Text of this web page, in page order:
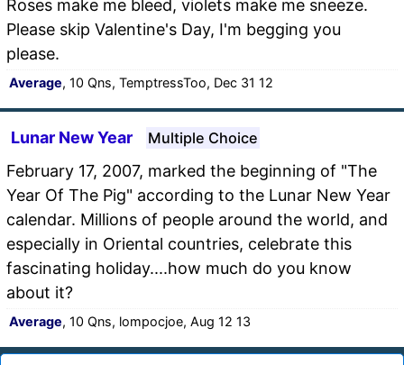
Roses make me bleed, violets make me sneeze.
Please skip Valentine's Day, I'm begging you
please.
Average, 10 Qns, TemptressToo, Dec 31 12
Lunar New Year Multiple Choice
February 17, 2007, marked the beginning of "The
Year Of The Pig" according to the Lunar New Year
calendar. Millions of people around the world, and
especially in Oriental countries, celebrate this
fascinating holiday....how much do you know
about it?
Average, 10 Qns, lompocjoe, Aug 12 13